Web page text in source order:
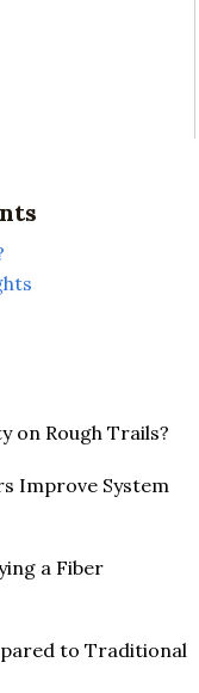
on Rough Trails?
Improve System
a Fiber
to Traditional